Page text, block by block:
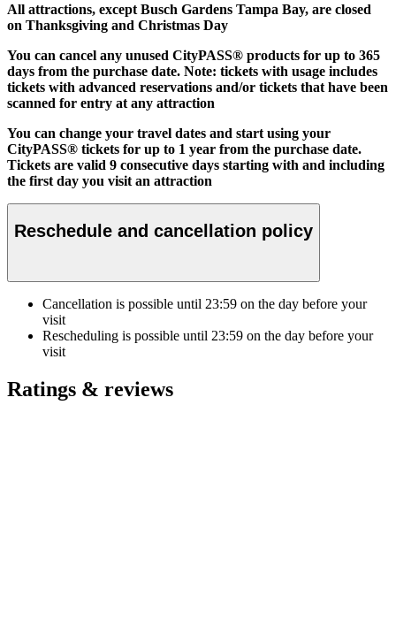
All attractions, except Busch Gardens Tampa Bay, are closed
on Thanksgiving and Christmas Day
You can cancel any unused CityPASS® products for up to 365
days from the purchase date. Note: tickets with usage includes
tickets with advanced reservations and/or tickets that have been
scanned for entry at any attraction
You can change your travel dates and start using your
CityPASS® tickets for up to 1 year from the purchase date.
Tickets are valid 9 consecutive days starting with and including
the first day you visit an attraction
Reschedule and cancellation policy
Cancellation is possible until 23:59 on the day before your
visit
Rescheduling is possible until 23:59 on the day before your
visit
Ratings & reviews